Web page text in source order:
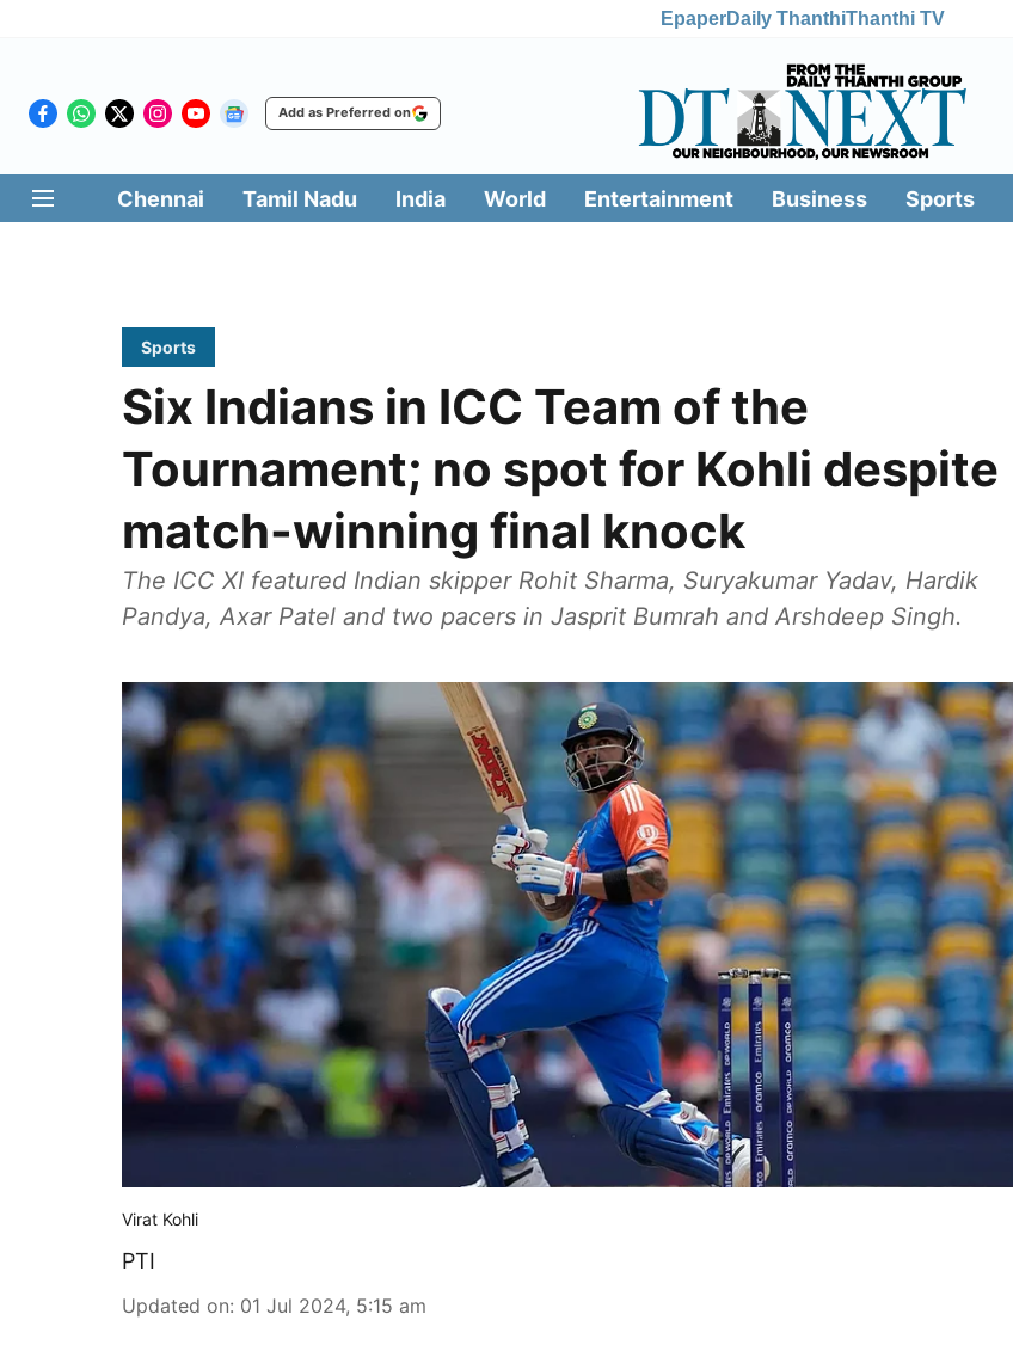
EpaperDaily ThanthiThanthi TV
Add as Preferred on
Chennai Tamil Nadu India World Entertainment Business Sports
Sports
Six Indians in ICC Team of the
Tournament; no spot for Kohli despite
match-winning final knock
The ICC XI featured Indian skipper Rohit Sharma, Suryakumar Yadav, Hardik
Pandya, Axar Patel and two pacers in Jasprit Bumrah and Arshdeep Singh.
Virat Kohli
PTI
Updated on: 01 Jul 2024, 5:15 am